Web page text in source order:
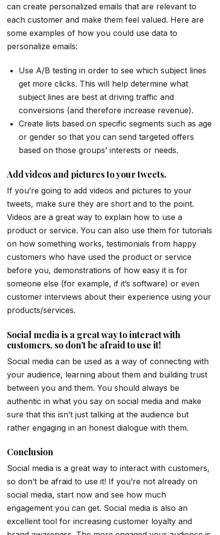
can create personalized emails that are relevant to
each customer and make them feel valued. Here are
some examples of how you could use data to
personalize emails:
Use A/B testing in order to see which subject lines
get more clicks. This will help determine what
subject lines are best at driving traffic and
conversions (and therefore increase revenue).
Create lists based on specific segments such as age
or gender so that you can send targeted offers
based on those groups’ interests or needs.
Add videos and pictures to your tweets.
If you’re going to add videos and pictures to your
tweets, make sure they are short and to the point.
Videos are a great way to explain how to use a
product or service. You can also use them for tutorials
on how something works, testimonials from happy
customers who have used the product or service
before you, demonstrations of how easy it is for
someone else (for example, if it’s software) or even
customer interviews about their experience using your
products/services.
Social media is a great way to interact with
customers, so don’t be afraid to use it!
Social media can be used as a way of connecting with
your audience, learning about them and building trust
between you and them. You should always be
authentic in what you say on social media and make
sure that this isn’t just talking at the audience but
rather engaging in an honest dialogue with them.
Conclusion
Social media is a great way to interact with customers,
so don’t be afraid to use it! If you’re not already on
social media, start now and see how much
engagement you can get. Social media is also an
excellent tool for increasing customer loyalty and